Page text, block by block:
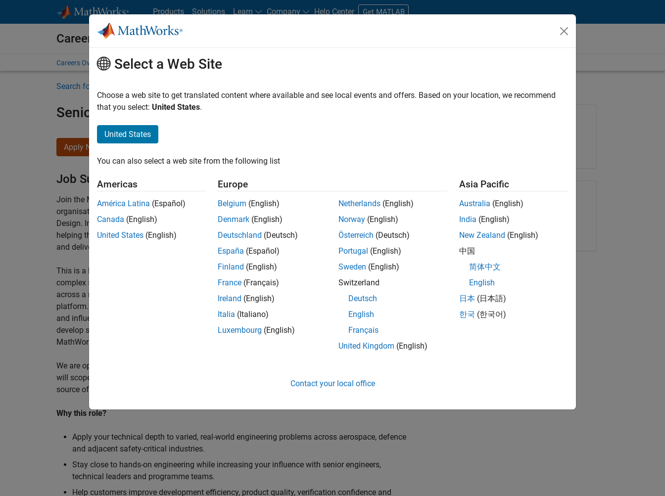
Products Solutions Learn Company Help Center Get MATLAB
Careers at MathWorks
Careers Overview Job Search Office Locations Students and New Careers
Search for more jobs
Senior Technical Consultant - Aerospace and Defence
Apply Now
Job Summary
Join the MathWorks consulting team in Cambridge and help leading aerospace and defence
organisations solve challenging engineering problems using MATLAB, Simulink and Model-Based
Design. In this role, you will work directly with customers on high-impact technical engagements,
helping them improve engineering workflows, adopt advanced simulation and verification approaches,
and deliver better systems more efficiently.
This is a hands-on technical consulting role for an experienced engineer who enjoys understanding
complex systems, working directly with customers and creating practical solutions. You will work
across a range of customer programmes and technologies rather than being tied to a single product or
platform. Most of your time will be spent on technical delivery, applying MathWorks tools in new ways
and influencing engineering practice at key organisations. Additional opportunities will allow you to
develop skills such as project leadership, shaping technical engagements, and collaborating with
MathWorks product development teams to influence future releases of our software.
We are open to hiring at Senior or Principal level, depending on your experience. At Senior level, you
will scope, lead, and deliver projects autonomously. For Principal, you will also be recognised as a
source of expertise within the EMEA team and will lead strategic business development opportunities.
Why this role?
Apply your technical depth to varied, real-world engineering problems across aerospace, defence
and adjacent safety-critical industries.
Stay close to hands-on engineering while increasing your influence with senior engineers,
technical leaders and programme teams.
Help customers improve development efficiency, product quality, verification confidence and
Share Job
Copy Link Email
Select a Web Site
Choose a web site to get translated content where available and see local events and offers. Based on your location, we recommend
that you select: United States.
United States
You can also select a web site from the following list
Americas
América Latina (Español)
Canada (English)
United States (English)
Europe
Belgium (English)
Denmark (English)
Deutschland (Deutsch)
España (Español)
Finland (English)
France (Français)
Ireland (English)
Italia (Italiano)
Luxembourg (English)
Netherlands (English)
Norway (English)
Österreich (Deutsch)
Portugal (English)
Sweden (English)
Switzerland
Deutsch
English
Français
United Kingdom (English)
Asia Pacific
Australia (English)
India (English)
New Zealand (English)
中国
简体中文
English
日本 (日本語)
한국 (한국어)
Contact your local office